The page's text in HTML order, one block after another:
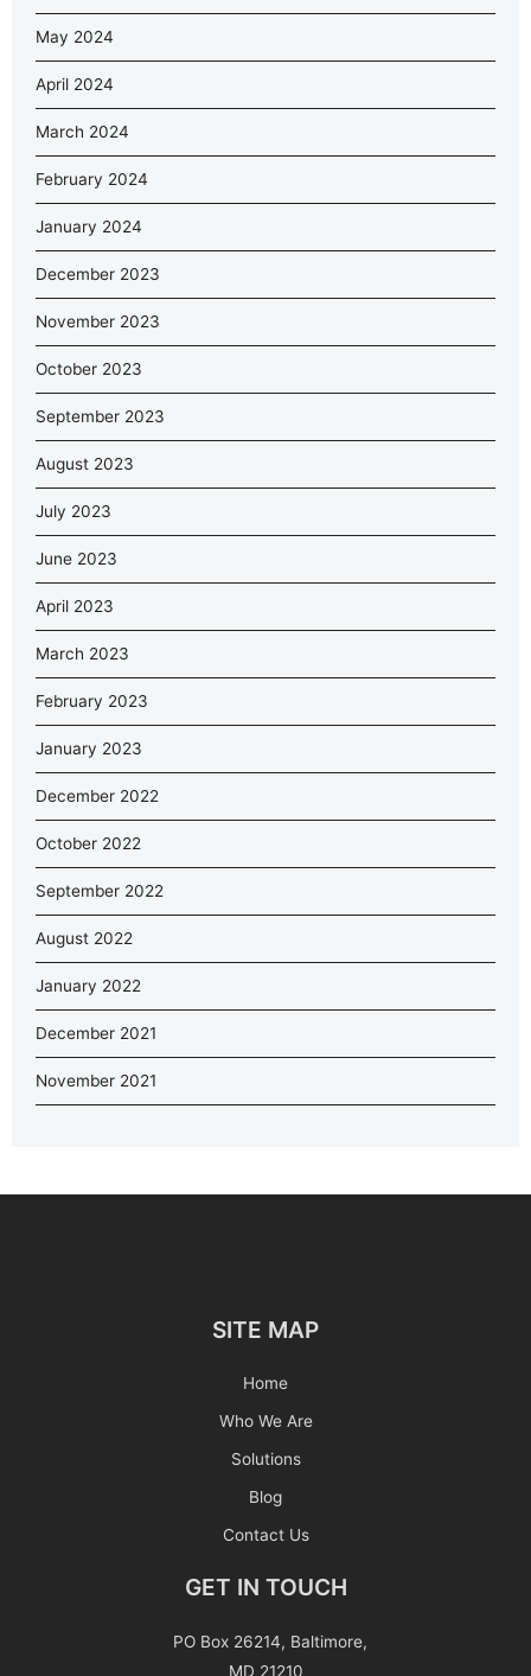
May 2024
April 2024
March 2024
February 2024
January 2024
December 2023
November 2023
October 2023
September 2023
August 2023
July 2023
June 2023
April 2023
March 2023
February 2023
January 2023
December 2022
October 2022
September 2022
August 2022
January 2022
December 2021
November 2021
SITE MAP
Home
Who We Are
Solutions
Blog
Contact Us
GET IN TOUCH
PO Box 26214, Baltimore,
MD 21210